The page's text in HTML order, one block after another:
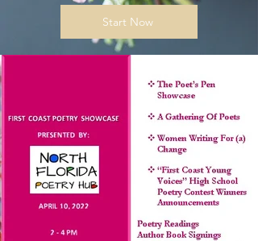
Start Now